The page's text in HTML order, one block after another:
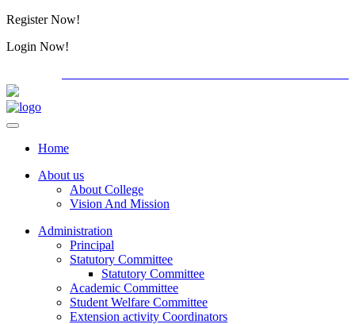
Register Now!
Login Now!
Home
About us
About College
Vision And Mission
Administration
Principal
Statutory Committee
Statutory Committee
Academic Committee
Student Welfare Committee
Extension activity Coordinators